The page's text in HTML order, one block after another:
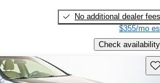
No additional dealer fees
$355/mo
Check availability